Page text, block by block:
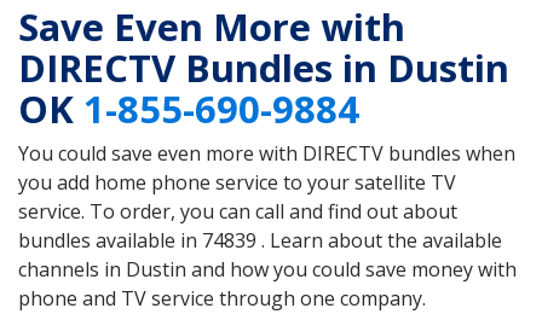
Save Even More with
DIRECTV Bundles in Dustin
OK 1-855-690-9884
You could save even more with DIRECTV bundles when
you add home phone service to your satellite TV
service. To order, you can call and find out about
bundles available in 74839 . Learn about the available
channels in Dustin and how you could save money with
phone and TV service through one company.